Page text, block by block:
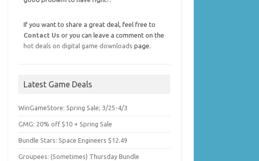
If you want to share a great deal, feel free to
Contact Us or you can leave a comment on the
hot deals on digital game downloads page.
Latest Game Deals
WinGameStore: Spring Sale; 3/25-4/3
GMG: 20% off $10 + Spring Sale
Bundle Stars: Space Engineers $12.49
Groupees: (Sometimes) Thursday Bundle